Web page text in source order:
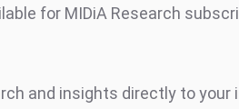
for MIDiA Research
and insights directly to your